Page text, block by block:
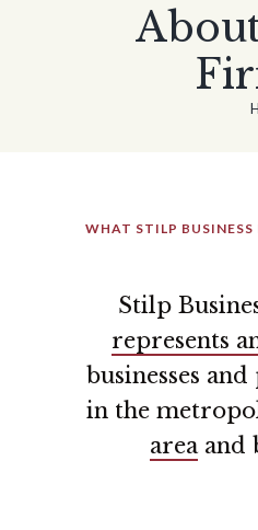
WHAT STILP BUSINESS
Stilp
represents
businesses
in the
areaand